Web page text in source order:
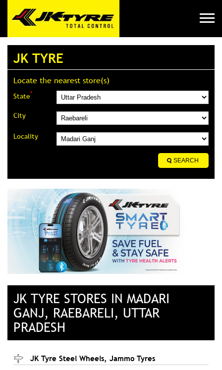
JK TYRE
Locate the nearest store(s)
State*
City
Locality
JK TYRE STORES IN MADARI
GANJ, RAEBARELI, UTTAR
PRADESH
JK Tyre Steel Wheels, Jammo Tyres